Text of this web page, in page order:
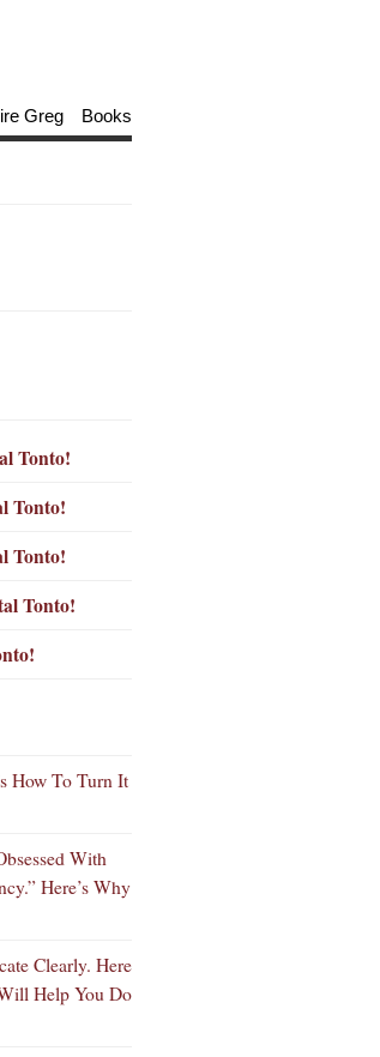
Greg Books
Tonto!
Tonto!
Tonto!
Tonto!
How To Turn It
With
Here’s Why
Clearly. Here
Help You Do